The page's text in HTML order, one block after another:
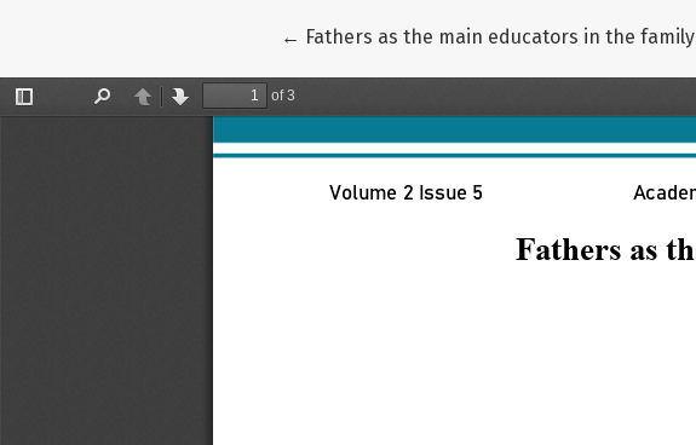
← Return to Article Details
Fathers as the main educators in the family